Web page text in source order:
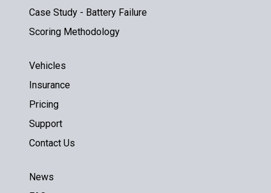
Case Study - Battery Failure
Scoring Methodology
Vehicles
Insurance
Pricing
Support
Contact Us
News